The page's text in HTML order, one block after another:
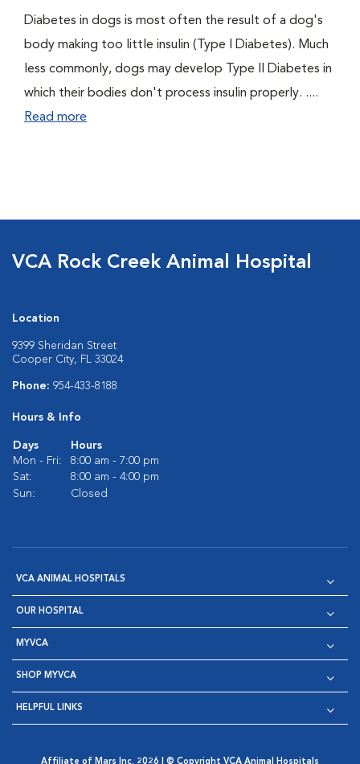
Diabetes in dogs is most often the result of a dog's
body making too little insulin (Type I Diabetes). Much
less commonly, dogs may develop Type II Diabetes in
which their bodies don't process insulin properly. ....
Read more
VCA Rock Creek Animal Hospital
Location
9399 Sheridan Street
Cooper City, FL 33024
Phone: 954-433-8188
Hours & Info
Days
Hours
Mon - Fri:
8:00 am - 7:00 pm
Sat:
8:00 am - 4:00 pm
Sun:
Closed
VCA ANIMAL HOSPITALS
OUR HOSPITAL
MYVCA
SHOP MYVCA
HELPFUL LINKS
Affiliate of Mars Inc. 2026 | © Copyright VCA Animal Hospitals